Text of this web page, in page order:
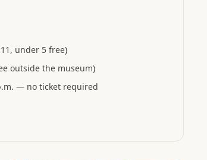
under 5 free)
outside the museum)
— no ticket required